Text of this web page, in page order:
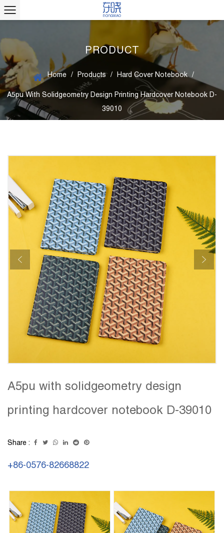
PRODUCT
Home / Products / Hard Cover Notebook /
A5pu With Solidgeometry Design Printing Hardcover Notebook D-
39010
A5pu with solidgeometry design
printing hardcover notebook D-39010
Share :
+86-0576-82668822